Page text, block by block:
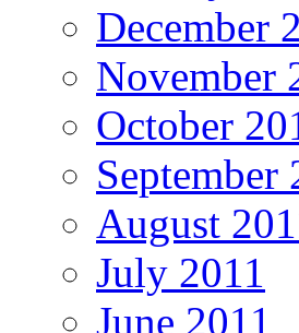
December
November
October
September
August
July 2011
June 2011